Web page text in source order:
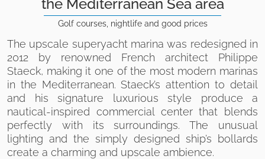
the Mediterranean Sea area
Golf courses, nightlife and good prices
The upscale superyacht marina was redesigned in
2012 by renowned French architect Philippe
Staeck, making it one of the most modern marinas
in the Mediterranean. Staeck’s attention to detail
and his signature luxurious style produce a
nautical-inspired commercial center that blends
perfectly with its surroundings. The unusual
lighting and the simply designed ship’s bollards
create a charming and upscale ambience.